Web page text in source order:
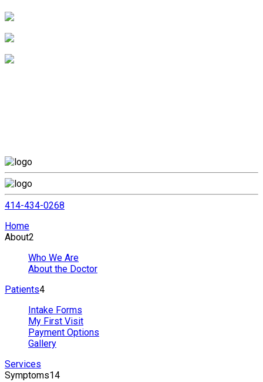
414-434-0268
Home
About2
Who We Are
About the Doctor
Patients4
Intake Forms
My First Visit
Payment Options
Gallery
Services
Symptoms14